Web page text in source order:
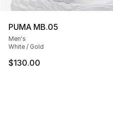
PUMA MB.05
Men's
White / Gold
$130.00